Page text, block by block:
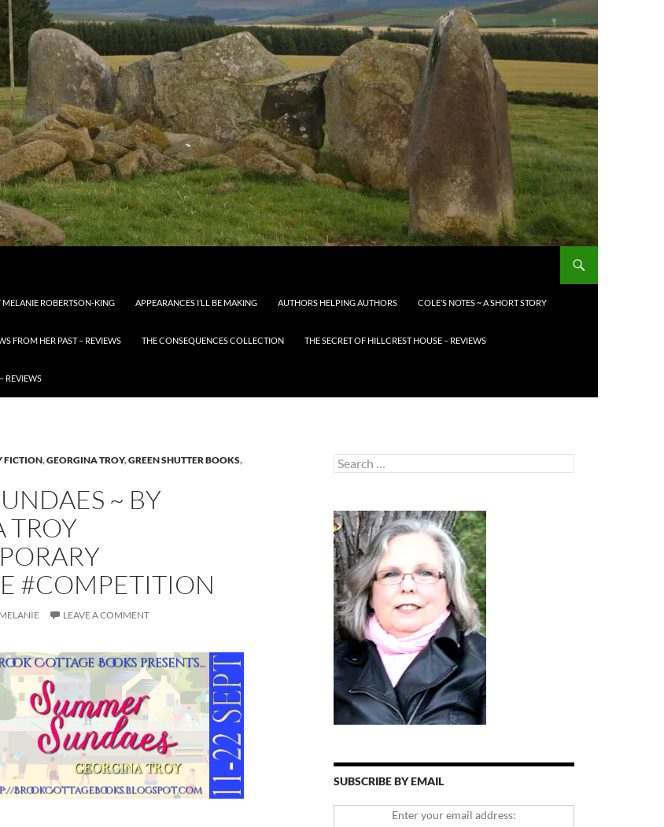
MELANIE ROBERTSON-KING APPEARANCES I’LL BE MAKING AUTHORS HELPING AUTHORS COLE’S NOTES ~ A SHORT STORY
FROM HER PAST – REVIEWS THE CONSEQUENCES COLLECTION THE SECRET OF HILLCREST HOUSE – REVIEWS
REVIEWS
FICTION,GEORGINA TROY,GREEN SHUTTER BOOKS,
~ BY
TROY
#COMPETITION
MELANIE LEAVE A COMMENT
Search
for:
SUBSCRIBE BY EMAIL
Enter your email address: